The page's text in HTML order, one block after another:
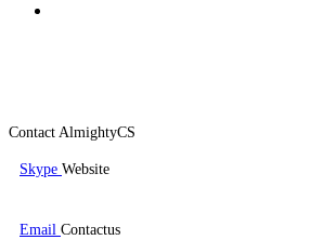
Contact AlmightyCS
Skype Website
Email Contactus